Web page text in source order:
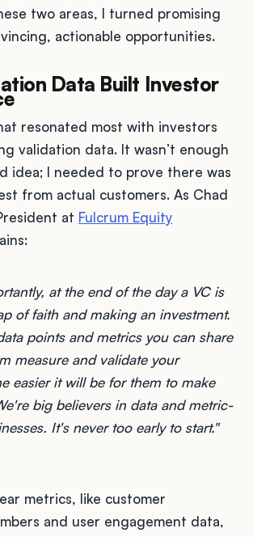
two areas, I turned promising
actionable opportunities.
Data Built Investor
resonated most with investors
validation data. It wasn’t enough
idea; I needed to prove there was
from actual customers. As Chad
at Fulcrum Equity
at the end of the day a VC is
of faith and making an investment.
points and metrics you can share
measure and validate your
easier it will be for them to make
big believers in data and metric-
It's never too early to start."
metrics, like customer
and user engagement data,